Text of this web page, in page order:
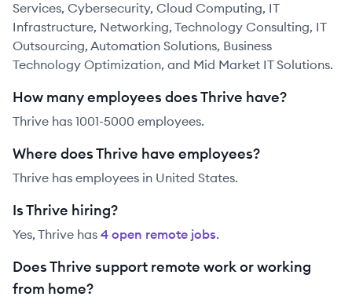
Services, Cybersecurity, Cloud Computing, IT
Infrastructure, Networking, Technology Consulting, IT
Outsourcing, Automation Solutions, Business
Technology Optimization, and Mid Market IT Solutions.
How many employees does Thrive have?
Thrive has 1001-5000 employees.
Where does Thrive have employees?
Thrive has employees in United States.
Is Thrive hiring?
Yes, Thrive has 4 open remote jobs.
Does Thrive support remote work or working
from home?